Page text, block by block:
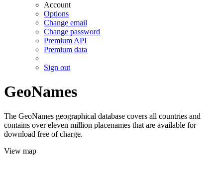
Account
Options
Change email
Change password
Premium API
Premium data
Sign out
GeoNames
The GeoNames geographical database covers all countries and
contains over eleven million placenames that are available for
download free of charge.
View map